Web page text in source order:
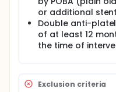
or additional
Double anti-
of at least 12
the time of
Exclusion criteria